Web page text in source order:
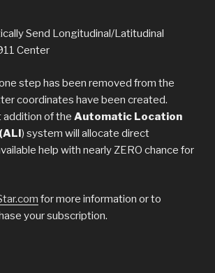
Send Longitudinal/Latitudinal
Center
step has been removed from the
coordinates have been created.
addition of the Automatic Location
) system will allocate direct
help with nearly ZERO chance for
for more information or to
your subscription.